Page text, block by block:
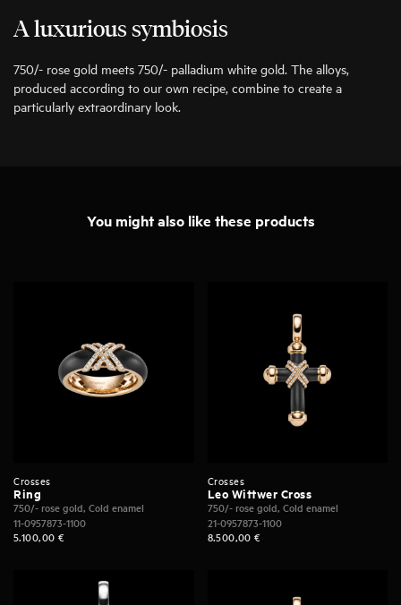
A luxurious symbiosis
750/- rose gold meets 750/- palladium white gold. The alloys,
produced according to our own recipe, combine to create a
particularly extraordinary look.
You might also like these products
Crosses
Ring
750/- rose gold, Cold enamel
11-0957873-1100
5.100,00 €
Crosses
Leo Wittwer Cross
750/- rose gold, Cold enamel
21-0957873-1100
8.500,00€